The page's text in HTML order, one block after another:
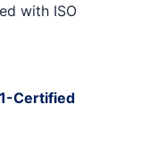
with ISO
Certified